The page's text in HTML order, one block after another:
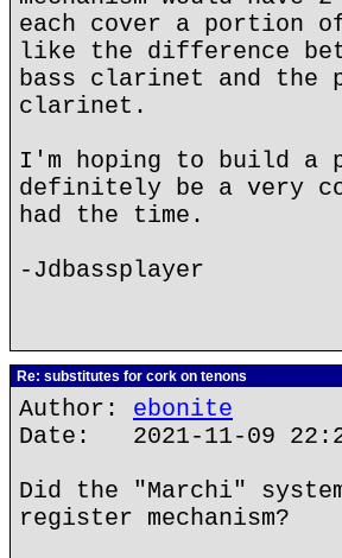
each cover a portion
like the difference
bass clarinet and the
clarinet.
I'm hoping to build a
definitely be a very
had the time.
-Jdbassplayer
Re: substitutes for cork on tenons
Author: ebonite
Date: 2021-11-09
Did the "Marchi"
register mechanism?